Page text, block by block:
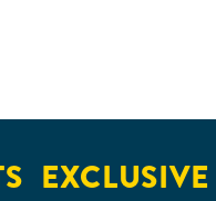
EXCLUSIVE